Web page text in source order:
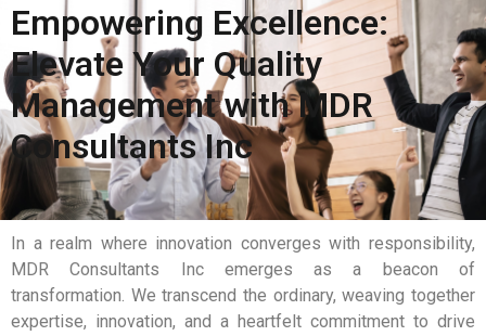
Empowering Excellence:
Elevate Your Quality
Management with MDR
Consultants Inc
In a realm where innovation converges with responsibility,
MDR Consultants Inc emerges as a beacon of
transformation. We transcend the ordinary, weaving together
expertise, innovation, and a heartfelt commitment to drive